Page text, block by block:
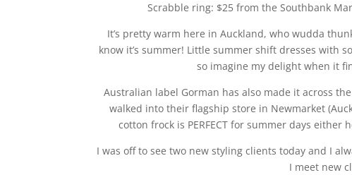
Scrabble ring: $25 from the Southbank
It’s pretty warm here in Auckland, who wudda
know it’s summer! Little summer shift dresses with
so imagine my delight when it
Australian label Gorman has also made it across
walked into their flagship store in Newmarket
cotton frock is PERFECT for summer days
I was off to see two new styling clients today and I
I meet new